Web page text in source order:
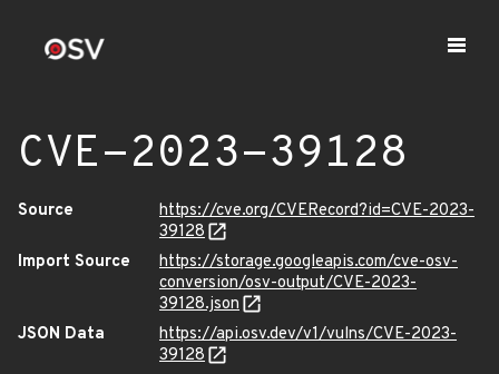
CVE-2023-39128
Source
https://cve.org/CVERecord?id=CVE-2023-
39128
Import Source
https://storage.googleapis.com/cve-osv-
conversion/osv-output/CVE-2023-
39128.json
JSON Data
https://api.osv.dev/v1/vulns/CVE-2023-
39128